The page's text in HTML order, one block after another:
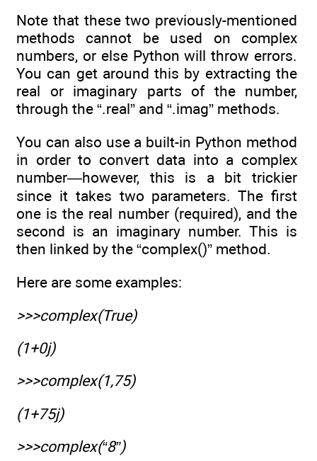
Note that these two previously-mentioned
methods cannot be used on complex
numbers, or else Python will throw errors.
You can get around this by extracting the
real or imaginary parts of the number,
through the “.real” and “.imag” methods.
You can also use a built-in Python method
in order to convert data into a complex
number—however, this is a bit trickier
since it takes two parameters. The first
one is the real number (required), and the
second is an imaginary number. This is
then linked by the “complex()” method.
Here are some examples:
>>>complex(True)
(1+0j)
>>>complex(1,75)
(1+75j)
>>>complex(“8”)